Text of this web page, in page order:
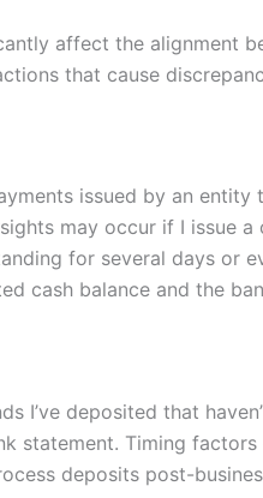
affect the alignment
that cause
issued by an
may occur if I issue
for several days or
cash balance and the
I’ve deposited that
statement. Timing
deposits post-